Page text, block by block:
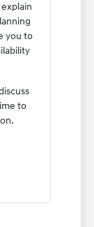
you to
to